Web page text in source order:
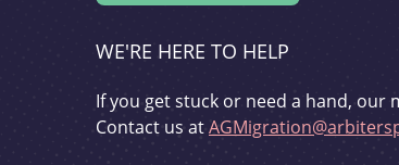
WE'RE HERE TO HELP
If you get stuck or need a hand, our
Contact us at